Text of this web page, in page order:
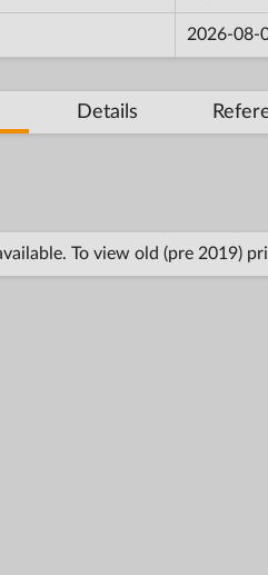
2026-08-
Details
To view old (pre 2019)